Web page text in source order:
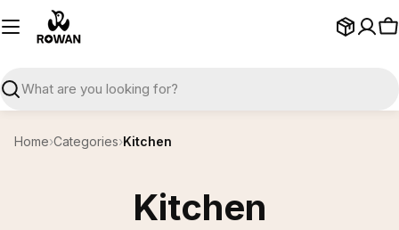
to
Search
Home›Categories›Kitchen
Kitchen